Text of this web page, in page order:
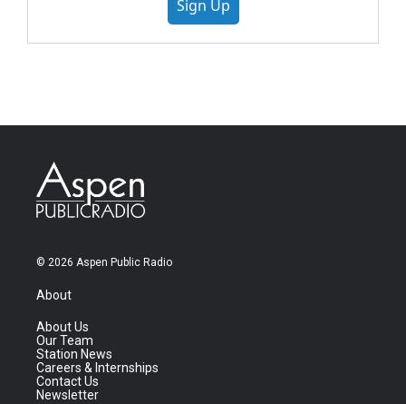
Sign Up
© 2026 Aspen Public Radio
About
About Us
Our Team
Station News
Careers & Internships
Contact Us
Newsletter